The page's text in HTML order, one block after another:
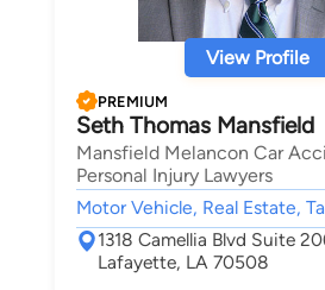
View Profile
PREMIUM
Seth Thomas Mansfield
Mansfield Melancon Car
Personal Injury Lawyers
Motor Vehicle, Real Estate,
1318 Camellia Blvd Suite
Lafayette, LA 70508